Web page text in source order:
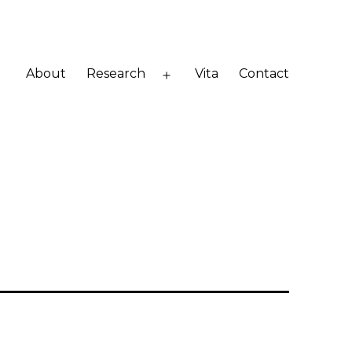
About Research
Open
Vita Contact